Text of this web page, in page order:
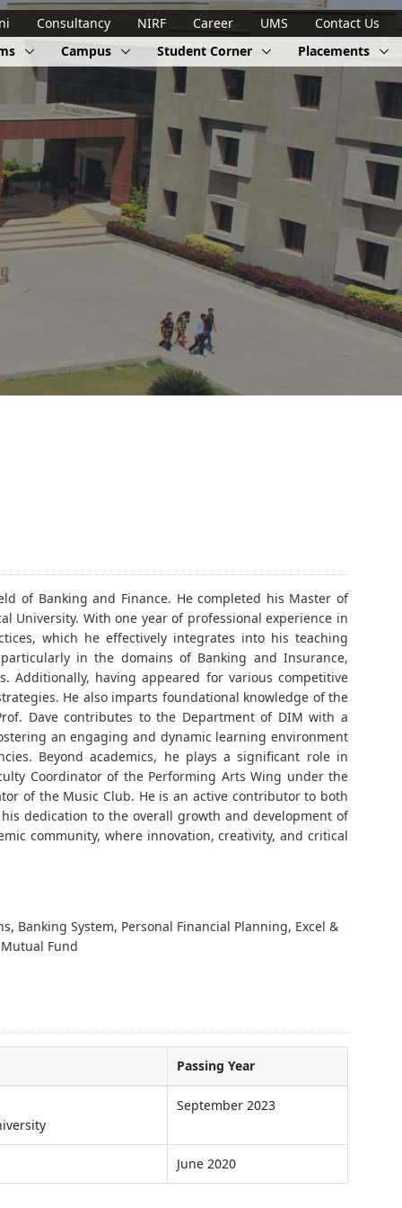
Consultancy NIRF Career UMS
Contact Us
Campus Student Corner Placements
of Banking and Finance. He completed his Master of
University. With one year of professional experience in
which he effectively integrates into his teaching
in the domains of Banking and Insurance,
Additionally, having appeared for various competitive
He also imparts foundational knowledge of the
Dave contributes to the Department of DIM with a
an engaging and dynamic learning environment
Beyond academics, he plays a significant role in
Coordinator of the Performing Arts Wing under the
of the Music Club. He is an active contributor to both
dedication to the overall growth and development of
community, where innovation, creativity, and critical
Banking System, Personal Financial Planning, Excel &
Fund
Passing Year
September 2023
June 2020